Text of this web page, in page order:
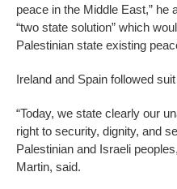
peace in the Middle East,” he
“two state solution” which
Palestinian state existing
Ireland and Spain followed
“Today, we state clearly our
right to security, dignity, and
Palestinian and Israeli
Martin, said.